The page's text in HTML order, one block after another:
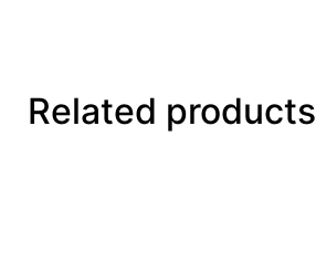
Related products